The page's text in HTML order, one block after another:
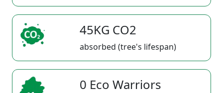
45KG CO2
absorbed (tree's lifespan)
0 Eco Warriors